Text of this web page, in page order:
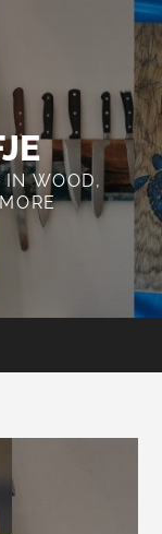
WOOD,